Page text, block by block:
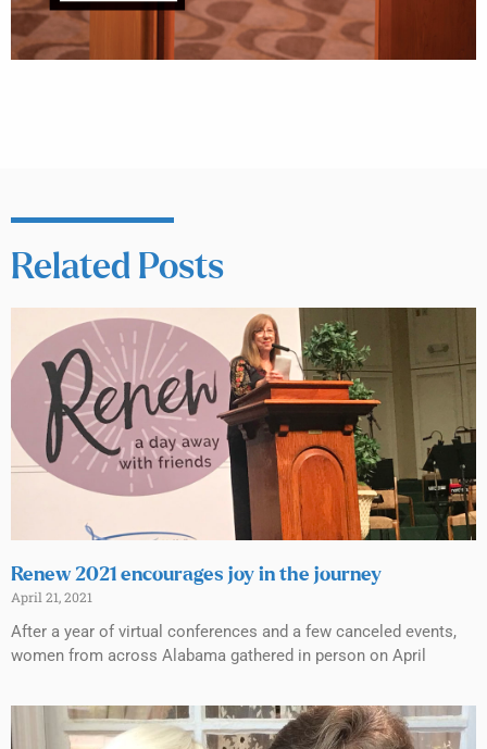
Related Posts
Renew 2021 encourages joy in the journey
April 21, 2021
After a year of virtual conferences and a few canceled events,
women from across Alabama gathered in person on April